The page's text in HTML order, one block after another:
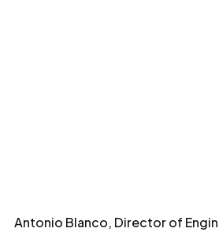
Antonio Blanco, Director of